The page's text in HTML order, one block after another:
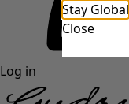
Log in
Stay Global
Close